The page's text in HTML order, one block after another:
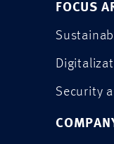
FOCUS
Security